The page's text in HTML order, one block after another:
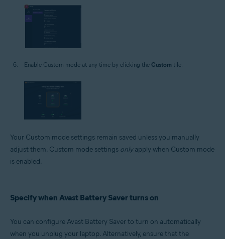
Enable Custom mode at any time by clicking the Custom tile.
Your Custom mode settings remain saved unless you manually
adjust them. Custom mode settings onlyapply when Custom mode
is enabled.
Specify when Avast Battery Saver turns on
You can configure Avast Battery Saver to turn on automatically
when you unplug your laptop. Alternatively, ensure that the